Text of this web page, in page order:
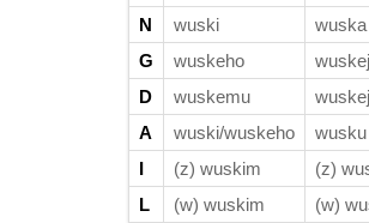
N
wuski wuska
G
wuskeho
D
wuskemu wuskej
A
wuski/wuskeho wusku
I
(z) wuskim (z)
L
(w) wuskim (w)